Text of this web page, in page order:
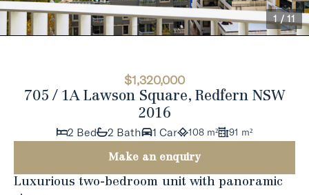
1/ 11
$1,320,000
705 / 1A Lawson Square, Redfern NSW
2016
2 Bed
2 Bath 1 Car 108 m² 91 m²
Make an enquiry
Luxurious two-bedroom unit with panoramic